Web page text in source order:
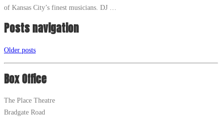
of Kansas City’s finest musicians. DJ …
Posts navigation
Older posts
Box Office
The Place Theatre
Bradgate Road